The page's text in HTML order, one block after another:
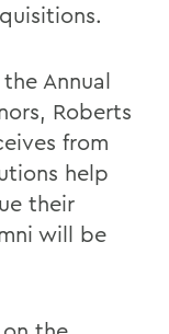
Annual
Roberts
from
help
their
will be